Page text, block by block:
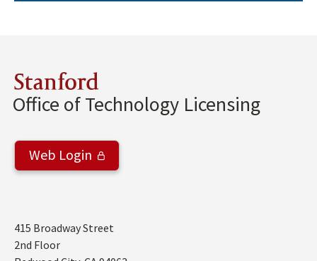
Stanford
Office of Technology Licensing
Web Login
Address
415 Broadway Street
2nd Floor